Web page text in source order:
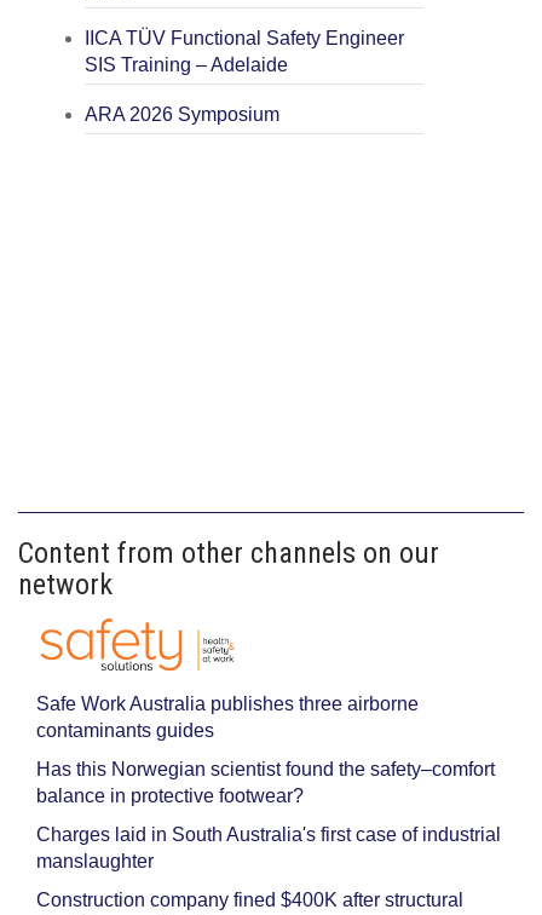
IICA TÜV Functional Safety Engineer
SIS Training – Adelaide
ARA 2026 Symposium
Content from other channels on our
network
Safe Work Australia publishes three airborne
contaminants guides
Has this Norwegian scientist found the safety–comfort
balance in protective footwear?
Charges laid in South Australia's first case of industrial
manslaughter
Construction company fined $400K after structural